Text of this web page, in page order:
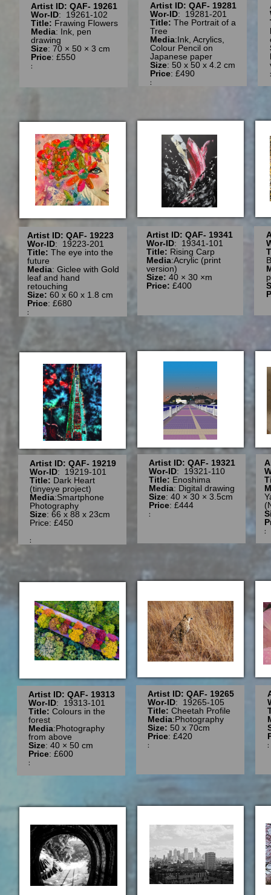
Artist ID: QAF- 19261
Wor-ID: 19261-102
Title: Frawing Flowers
Media: Ink, pen
drawing
Size: 70 × 50 × 3 cm
Price: £550
:
Artist ID: QAF- 19281
Wor-ID: 19281-201
Title: The Portrait of a
Tree
Media:Ink, Acrylics,
Colour Pencil on
Japanese paper
Size: 50 x 50 x 4.2 cm
Price: £490
:
Artist ID: QAF- 19223
Wor-ID: 19223-201
Title: The eye into the
future
Media: Giclee with Gold
leaf and hand
retouching
Size: 60 x 60 x 1.8 cm
Price: £680
:
Artist ID: QAF- 19341
Wor-ID: 19341-101
Title: Rising Carp
Media:Acrylic (print
version)
Size: 40 × 30 ×m
Price: £400
Artist ID: QAF- 19219
Wor-ID: 19219-101
Title: Dark Heart
(tinyeye project)
Media:Smartphone
Photography
Size: 66 x 88 x 23cm
Price: £450
:
Artist ID: QAF- 19321
Wor-ID: 19321-110
Title: Enoshima
Media: Digital drawing
Size: 40 × 30 × 3.5cm
Price: £444
:
Artist ID: QAF- 19313
Wor-ID: 19313-101
Title: Colours in the
forest
Media:Photography
from above
Size: 40 × 50 cm
Price: £600
:
Artist ID: QAF- 19265
Wor-ID: 19265-105
Title: Cheetah Profile
Media:Photography
Size: 50 x 70cm
Price: £420
: